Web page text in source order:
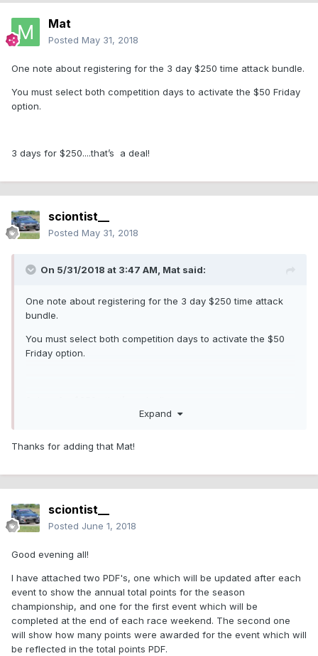
Mat
Posted May 31, 2018
One note about registering for the 3 day $250 time attack bundle.
You must select both competition days to activate the $50 Friday
option.
3 days for $250....that’s a deal!
sciontist__
Posted May 31, 2018
On 5/31/2018 at 3:47 AM, Mat said:
One note about registering for the 3 day $250 time attack
bundle.
You must select both competition days to activate the $50
Friday option.
Expand
Thanks for adding that Mat!
sciontist__
Posted June 1, 2018
Good evening all!
I have attached two PDF's, one which will be updated after each
event to show the annual total points for the season
championship, and one for the first event which will be
completed at the end of each race weekend. The second one
will show how many points were awarded for the event which will
be reflected in the total points PDF.